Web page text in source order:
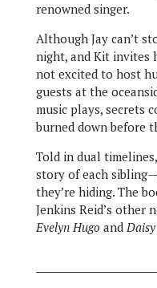
renowned singer.
Although Jay can’t
night, and Kit invites
not excited to host
guests at the
music plays, secrets
burned down before
Told in dual
story of each
they’re hiding. The
Jenkins Reid’s other
Evelyn Hugo and